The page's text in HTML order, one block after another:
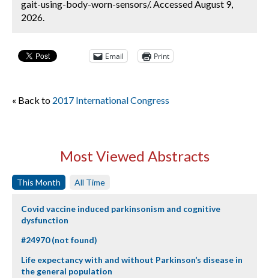
gait-using-body-worn-sensors/. Accessed August 9,
2026.
Email Print
« Back to 2017 International Congress
Most Viewed Abstracts
This Month All Time
Covid vaccine induced parkinsonism and cognitive
dysfunction
#24970 (not found)
Life expectancy with and without Parkinson’s disease in
the general population